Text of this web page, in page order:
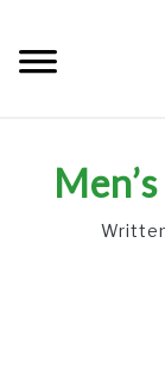
content